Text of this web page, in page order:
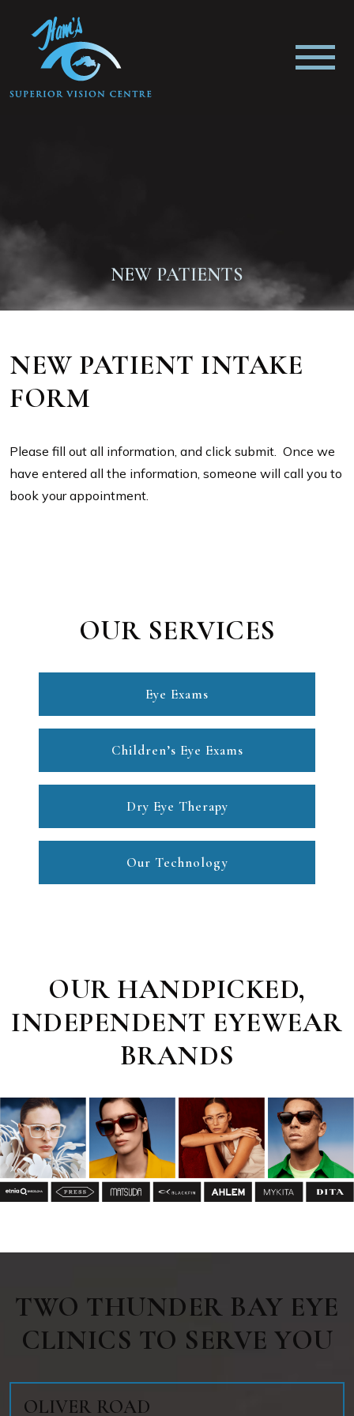
NEW PATIENTS
NEW PATIENT INTAKE
FORM
Please fill out all information, and click submit. Once we
have entered all the information, someone will call you to
book your appointment.
OUR SERVICES
Eye Exams
Children’s Eye Exams
Dry Eye Therapy
Our Technology
OUR HANDPICKED,
INDEPENDENT EYEWEAR
BRANDS
TWO THUNDER BAY EYE
CLINICS TO SERVE YOU
OLIVER ROAD